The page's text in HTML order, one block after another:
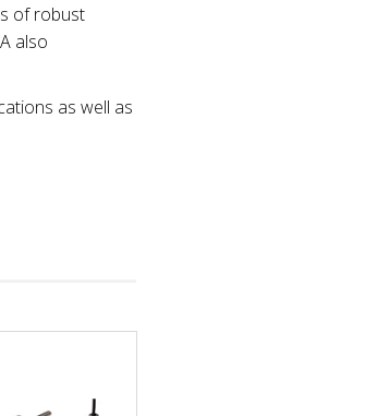
of robust
also
as well as